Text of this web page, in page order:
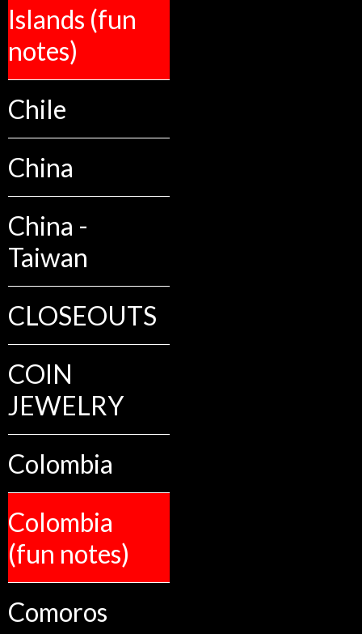
Islands (fun
notes)
Chile
China
China -
Taiwan
CLOSEOUTS
COIN
JEWELRY
Colombia
Colombia
(fun notes)
Comoros